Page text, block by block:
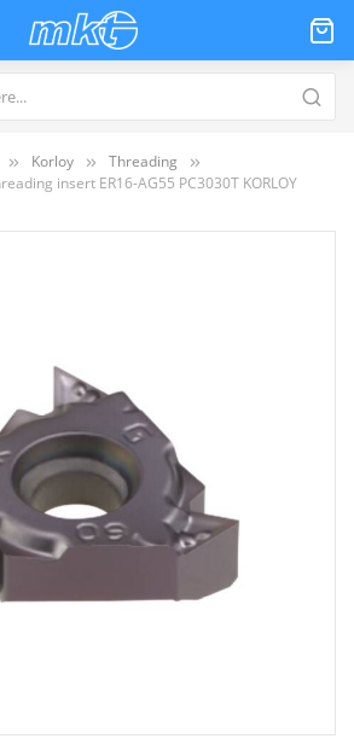
Korloy
Threading
insert ER16-AG55 PC3030T KORLOY